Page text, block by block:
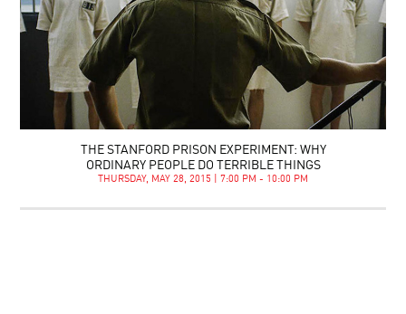
THE STANFORD PRISON EXPERIMENT: WHY
ORDINARY PEOPLE DO TERRIBLE THINGS
THURSDAY, MAY 28, 2015 | 7:00 PM - 10:00 PM